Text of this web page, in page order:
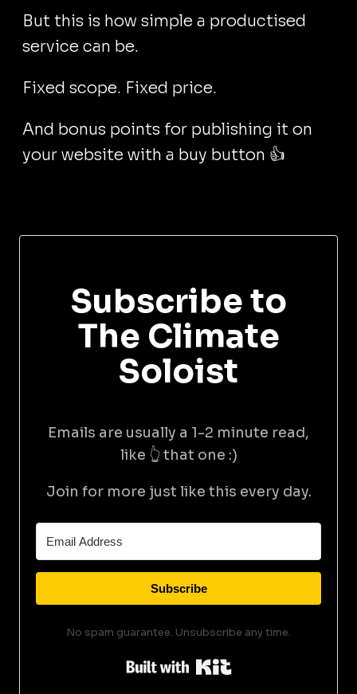
But this is how simple a productised
service can be.
Fixed scope. Fixed price.
And bonus points for publishing it on
your website with a buy button 👍
Subscribe to
The Climate
Soloist
Emails are usually a 1-2 minute read,
like 👆 that one :)
Join for more just like this every day.
Subscribe
No spam guarantee. Unsubscribe any time.
Built with Kit